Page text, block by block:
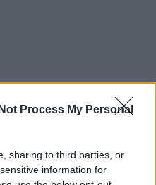
Process My Personal
sharing to third parties, or
information for